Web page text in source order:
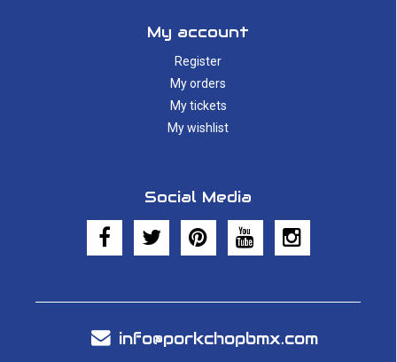
My account
Register
My orders
My tickets
My wishlist
Social Media
info@porkchopbmx.com